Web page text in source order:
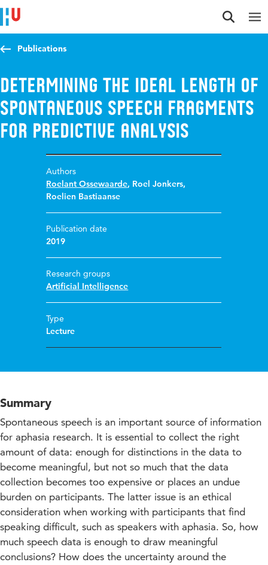
Jump to content
Jump to navigation
Jump to search
Publications
Determining the ideal length of
spontaneous speech fragments
for predictive analysis
Authors
Roelant Ossewaarde, Roel Jonkers,
Roelien Bastiaanse
Publication date
2019
Research groups
Artificial Intelligence
Type
Lecture
Summary
Spontaneous speech is an important source of information
for aphasia research. It is essential to collect the right
amount of data: enough for distinctions in the data to
become meaningful, but not so much that the data
collection becomes too expensive or places an undue
burden on participants. The latter issue is an ethical
consideration when working with participants that find
speaking difficult, such as speakers with aphasia. So, how
much speech data is enough to draw meaningful
conclusions? How does the uncertainty around the